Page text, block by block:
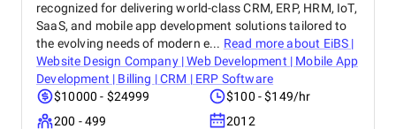
recognized for delivering world-class CRM, ERP, HRM, IoT,
SaaS, and mobile app development solutions tailored to
the evolving needs of modern e... Read more about EiBS |
Website Design Company | Web Development | Mobile App
Development | Billing | CRM | ERP Software
$10000 - $24999
$100 - $149/hr
200 - 499
2012